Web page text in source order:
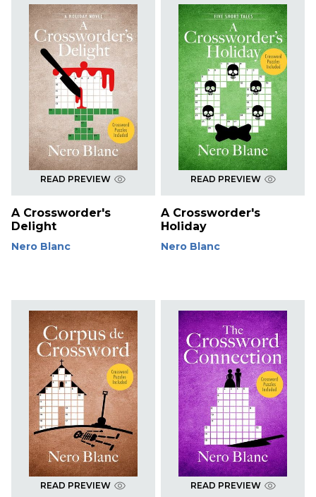
READ PREVIEW
A Crossworder's
Delight
Nero Blanc
READ PREVIEW
A Crossworder's
Holiday
Nero Blanc
READ PREVIEW READ PREVIEW